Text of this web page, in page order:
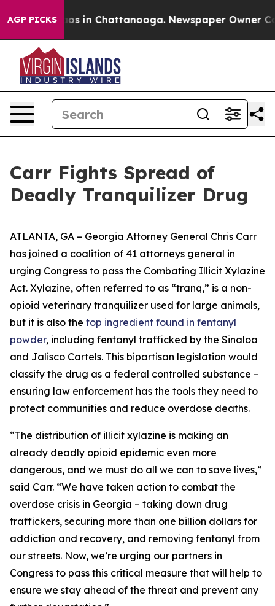
AGP PICKS
Chaos in Chattanooga. Newspaper Owner
Carr Fights Spread of
Deadly Tranquilizer Drug
ATLANTA, GA – Georgia Attorney General Chris Carr
has joined a coalition of 41 attorneys general in
urging Congress to pass the Combating Illicit Xylazine
Act. Xylazine, often referred to as “tranq,” is a non-
opioid veterinary tranquilizer used for large animals,
but it is also the top ingredient found in fentanyl
powder, including fentanyl trafficked by the Sinaloa
and Jalisco Cartels. This bipartisan legislation would
classify the drug as a federal controlled substance –
ensuring law enforcement has the tools they need to
protect communities and reduce overdose deaths.
“The distribution of illicit xylazine is making an
already deadly opioid epidemic even more
dangerous, and we must do all we can to save lives,”
said Carr. “We have taken action to combat the
overdose crisis in Georgia – taking down drug
traffickers, securing more than one billion dollars for
addiction and recovery, and removing fentanyl from
our streets. Now, we’re urging our partners in
Congress to pass this critical measure that will help to
ensure we stay ahead of the threat and prevent any